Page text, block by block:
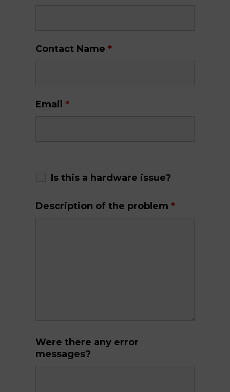
Contact Name *
Email *
Is this a hardware issue?
Description of the problem *
Were there any error
messages?